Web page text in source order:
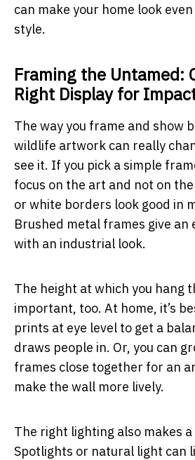
can make your home look
style.
Framing the Untamed:
Right Display for
The way you frame and show
wildlife artwork can really
see it. If you pick a simple
focus on the art and not on
or white borders look good in
Brushed metal frames give an
with an industrial look.
The height at which you hang
important, too. At home, it’s
prints at eye level to get a
draws people in. Or, you can
frames close together for an
make the wall more lively.
The right lighting also makes
Spotlights or natural light can